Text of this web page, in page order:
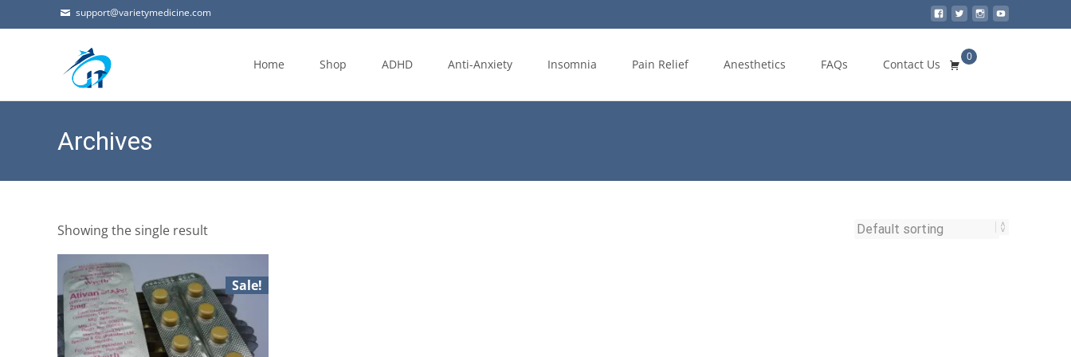
support@varietymedicine.com
Home Shop ADHD Anti-Anxiety Insomnia Pain Relief Anesthetics FAQs Contact Us
0
Archives
Showing the single result
Sale!